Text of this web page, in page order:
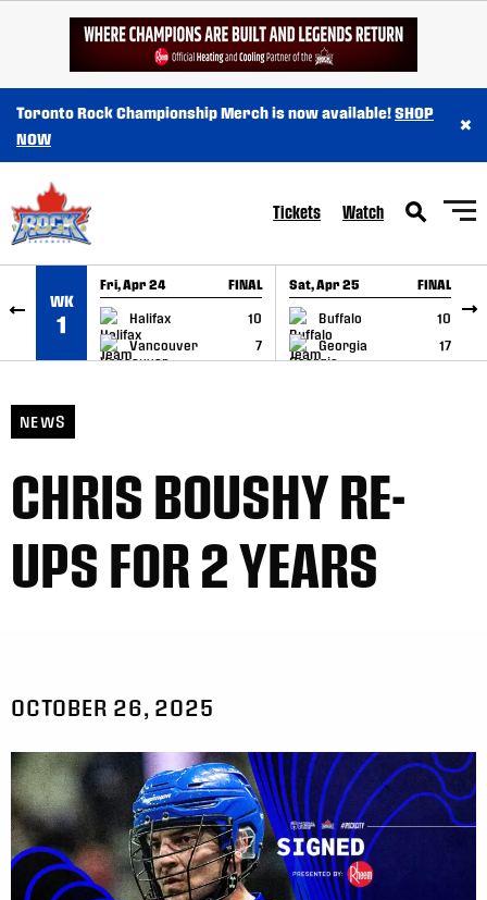
SKIP TO CONTENT
Toronto Rock Championship Merch is now available!SHOP
NOW
×
Tickets Watch
WK
1
Fri, Apr 24 FINAL
Halifax
10
Vancouver
7
GAME RECAP
Sat, Apr 25 FINAL
Buffalo
10
Georgia
17
GAME RECAP
NEWS
CHRIS BOUSHY RE-
UPS FOR 2 YEARS
OCTOBER 26, 2025